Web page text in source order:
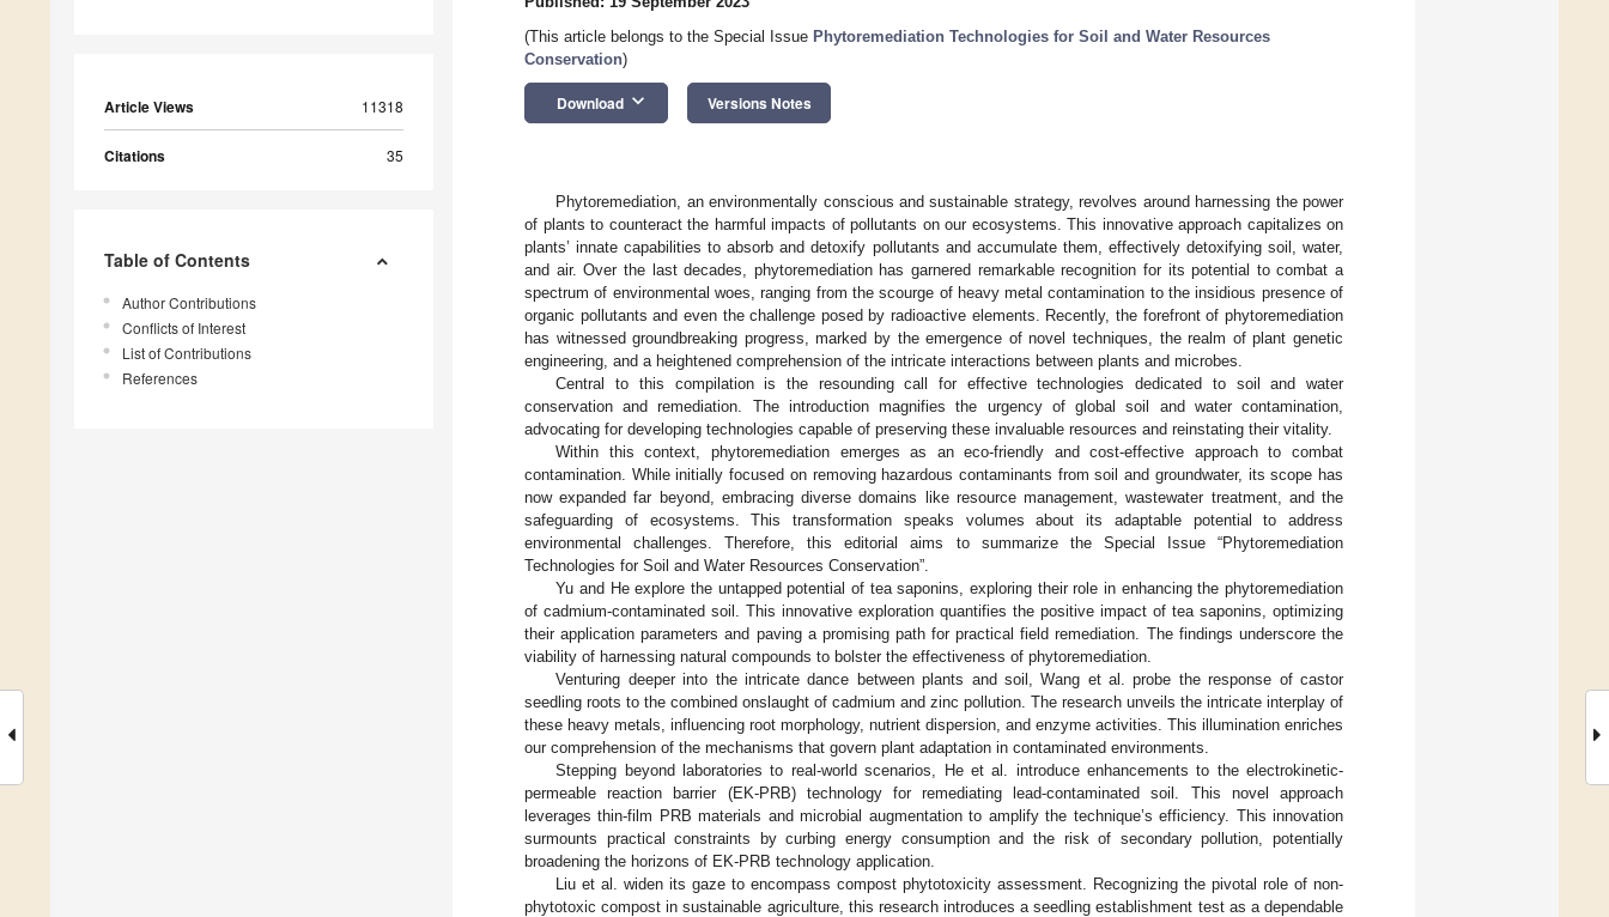
Article Views 11318
Citations 35
Table of Contents
Author Contributions
Conflicts of Interest
List of Contributions
References
(This article belongs to the Special Issue Phytoremediation Technologies for Soil and Water Resources
Conservation)
Download keyboard_arrow_down Versions Notes
Phytoremediation, an environmentally conscious and sustainable strategy, revolves around harnessing the power
of plants to counteract the harmful impacts of pollutants on our ecosystems. This innovative approach capitalizes on
plants’ innate capabilities to absorb and detoxify pollutants and accumulate them, effectively detoxifying soil, water,
and air. Over the last decades, phytoremediation has garnered remarkable recognition for its potential to combat a
spectrum of environmental woes, ranging from the scourge of heavy metal contamination to the insidious presence of
organic pollutants and even the challenge posed by radioactive elements. Recently, the forefront of phytoremediation
has witnessed groundbreaking progress, marked by the emergence of novel techniques, the realm of plant genetic
engineering, and a heightened comprehension of the intricate interactions between plants and microbes.
Central to this compilation is the resounding call for effective technologies dedicated to soil and water
conservation and remediation. The introduction magnifies the urgency of global soil and water contamination,
advocating for developing technologies capable of preserving these invaluable resources and reinstating their vitality.
Within this context, phytoremediation emerges as an eco-friendly and cost-effective approach to combat
contamination. While initially focused on removing hazardous contaminants from soil and groundwater, its scope has
now expanded far beyond, embracing diverse domains like resource management, wastewater treatment, and the
safeguarding of ecosystems. This transformation speaks volumes about its adaptable potential to address
environmental challenges. Therefore, this editorial aims to summarize the Special Issue “Phytoremediation
Technologies for Soil and Water Resources Conservation”.
Yu and He explore the untapped potential of tea saponins, exploring their role in enhancing the phytoremediation
of cadmium-contaminated soil. This innovative exploration quantifies the positive impact of tea saponins, optimizing
their application parameters and paving a promising path for practical field remediation. The findings underscore the
viability of harnessing natural compounds to bolster the effectiveness of phytoremediation.
Venturing deeper into the intricate dance between plants and soil, Wang et al. probe the response of castor
seedling roots to the combined onslaught of cadmium and zinc pollution. The research unveils the intricate interplay of
these heavy metals, influencing root morphology, nutrient dispersion, and enzyme activities. This illumination enriches
our comprehension of the mechanisms that govern plant adaptation in contaminated environments.
Stepping beyond laboratories to real-world scenarios, He et al. introduce enhancements to the electrokinetic-
permeable reaction barrier (EK-PRB) technology for remediating lead-contaminated soil. This novel approach
leverages thin-film PRB materials and microbial augmentation to amplify the technique’s efficiency. This innovation
surmounts practical constraints by curbing energy consumption and the risk of secondary pollution, potentially
broadening the horizons of EK-PRB technology application.
Liu et al. widen its gaze to encompass compost phytotoxicity assessment. Recognizing the pivotal role of non-
phytotoxic compost in sustainable agriculture, this research introduces a seedling establishment test as a dependable